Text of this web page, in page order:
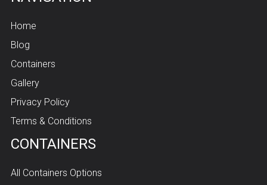
Home
Blog
Containers
Gallery
Privacy Policy
Terms & Conditions
CONTAINERS
All Containers Options